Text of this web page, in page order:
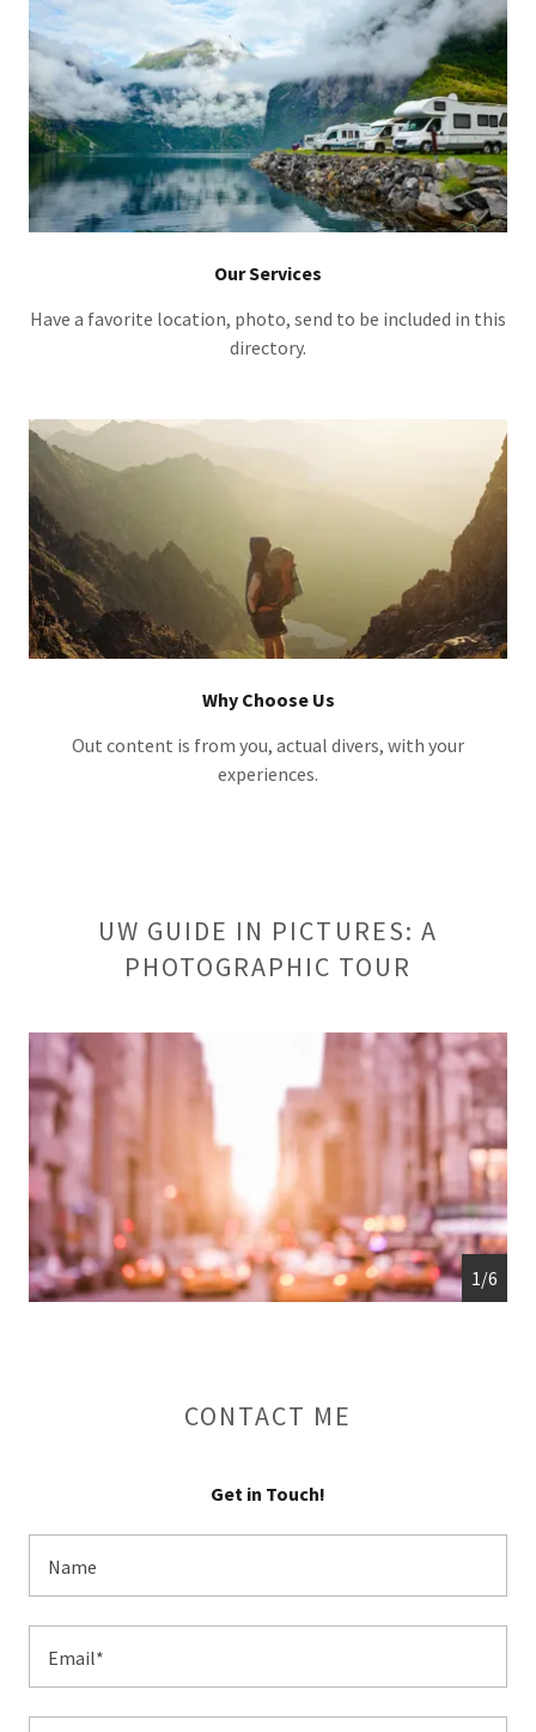
Our Services
Have a favorite location, photo, send to be included in this
directory.
Why Choose Us
Out content is from you, actual divers, with your
experiences.
UW GUIDE IN PICTURES: A
PHOTOGRAPHIC TOUR
1/6
CONTACT ME
Get in Touch!
Name
Email*